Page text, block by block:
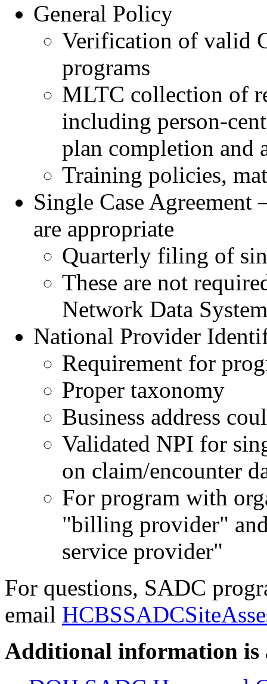
General Policy
Verification of valid
programs
MLTC collection of
including person-
plan completion and
Training policies,
Single Case Agreement
are appropriate
Quarterly filing of
These are not
Network Data
National Provider
Requirement for
Proper taxonomy
Business address
Validated NPI for
on claim/encounter
For program with
"billing provider"
service provider"
For questions, SADC
email
Additional information is